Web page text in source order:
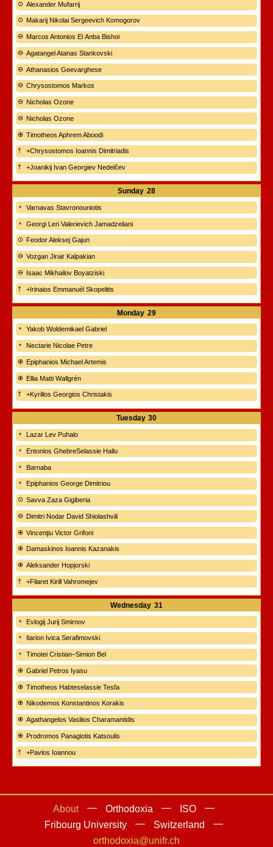
Alexander Mufarrij
Makarij Nikolai Sergeevich Komogorov
Marcos Antonios El Anba Bishoi
Agatangel Atanas Stankovski
Athanasios Geevarghese
Chrysostomos Markos
Nicholas Ozone
Nicholas Ozone
Timotheos Aphrem Aboodi
+Chrysostomos Ioannis Dimitriadis
+Joanikij Ivan Georgiev Nedelčev
Sunday 28
Varnavas Stavronouniotis
Georgi Leri Valerievich Jamadzeliani
Feodor Aleksej Gajun
Vozgan Jirair Kalpakian
Isaac Mikhailov Boyatziski
+Irinaios Emmanuél Skopelitis
Monday 29
Yakob Woldemikael Gabriel
Nectarie Nicolae Petre
Epiphanios Michael Artemis
Ellia Matti Wallgrén
+Kyrillos Georgios Christakis
Tuesday 30
Lazar Lev Puhalo
Entonios GhebreSelassie Hailu
Barnaba
Epiphanios George Dimitriou
Savva Zaza Gigiberia
Dimitri Nodar David Shiolashvili
Vincenţiu Victor Grifoni
Damaskinos Ioannis Kazanakis
Aleksander Hopjorski
+Filaret Kirill Vahromejev
Wednesday 31
Evlogij Jurij Smirnov
Ilarion Ivica Serafimovski
Timotei Cristian–Simion Bel
Gabriel Petros Iyasu
Timotheos Habteselassie Tesfa
Nikodemos Konstantinos Korakis
Agathangelos Vasilios Charamantidis
Prodromos Panagiotis Katsoulis
+Pavlos Ioannou
About Orthodoxia
ISO
Fribourg University
Switzerland
orthodoxia@unifr.ch